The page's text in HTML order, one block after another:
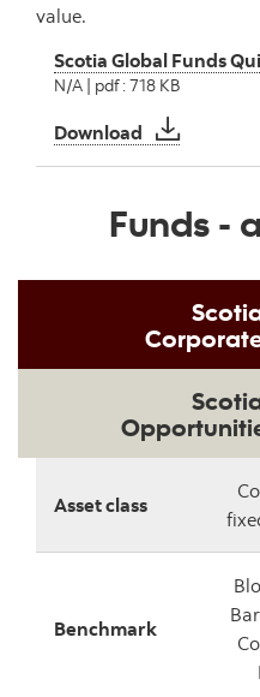
value.
Scotia Global Funds
N/A | pdf : 718 KB
Download Scotia
Funds -
Asset class
Benchmark